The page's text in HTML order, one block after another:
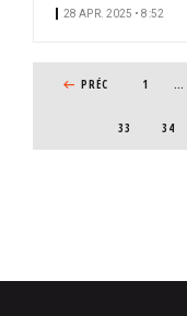
28 APR. 2025 • 8:52
PREVIOUS PAGE
PRÉC 1 …
PAGE
33 PAGE
34